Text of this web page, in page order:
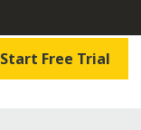
Start Free Trial